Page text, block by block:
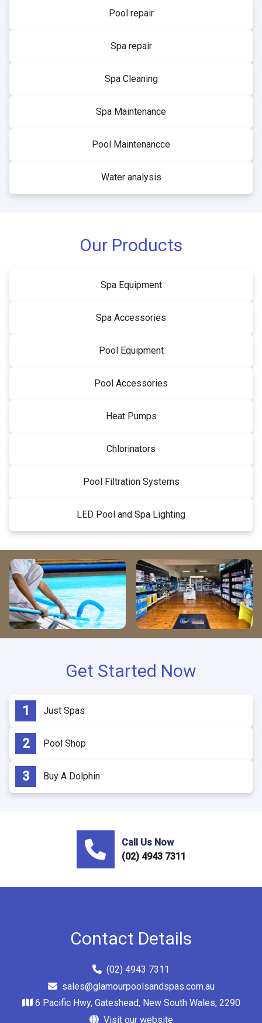
Pool repair
Spa repair
Spa Cleaning
Spa Maintenance
Pool Maintenancce
Water analysis
Our Products
Spa Equipment
Spa Accessories
Pool Equipment
Pool Accessories
Heat Pumps
Chlorinators
Pool Filtration Systems
LED Pool and Spa Lighting
Get Started Now
Just Spas
Pool Shop
Buy A Dolphin
Call Us Now
(02) 4943 7311
Contact Details
(02) 4943 7311
sales@glamourpoolsandspas.com.au
6 Pacific Hwy, Gateshead, New South Wales, 2290
Visit our website